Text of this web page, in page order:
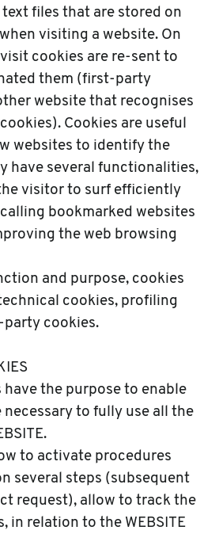
text files that are stored on
visiting a website. On
cookies are re-sent to
them (first-party
website that recognises
Cookies are useful
websites to identify the
have several functionalities,
visitor to surf efficiently
bookmarked websites
the web browsing
and purpose, cookies
cookies, profiling
cookies.
have the purpose to enable
to fully use all the
to activate procedures
several steps (subsequent
request), allow to track the
in relation to the WEBSITE